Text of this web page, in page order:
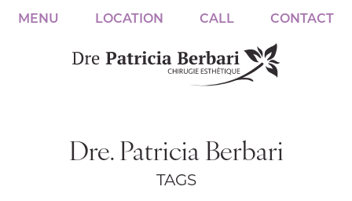
MENU LOCATION CALL CONTACT
Dre. Patricia Berbari
TAGS